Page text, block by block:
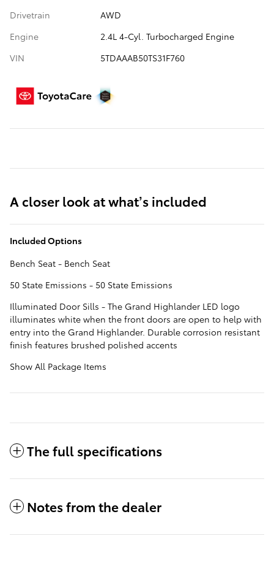
Drivetrain
AWD
Engine
2.4L 4-Cyl. Turbocharged Engine
VIN
5TDAAAB50TS31F760
A closer look at what’s included
Included Options
Bench Seat - Bench Seat
50 State Emissions - 50 State Emissions
Illuminated Door Sills - The Grand Highlander LED logo
illuminates white when the front doors are open to help with
entry into the Grand Highlander. Durable corrosion resistant
finish features brushed polished accents
Show All Package Items
The full specifications
Notes from the dealer